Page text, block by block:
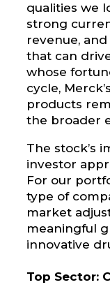
qualities we
strong
revenue,
that can
whose
cycle,
products
the broader
The stock’s
investor
For our
type of
market
meaningful
innovative
Top Sector: